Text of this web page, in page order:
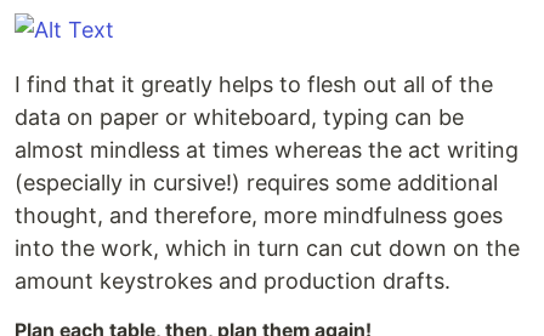
I find that it greatly helps to flesh out all of the
data on paper or whiteboard, typing can be
almost mindless at times whereas the act writing
(especially in cursive!) requires some additional
thought, and therefore, more mindfulness goes
into the work, which in turn can cut down on the
amount keystrokes and production drafts.
Plan each table, then, plan them again!